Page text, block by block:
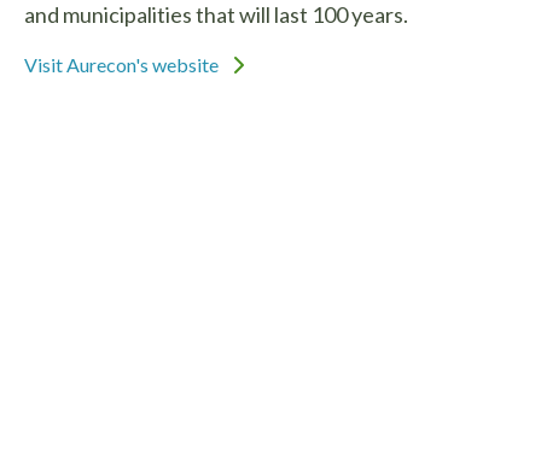
and municipalities that will last 100 years.
Visit Aurecon's website